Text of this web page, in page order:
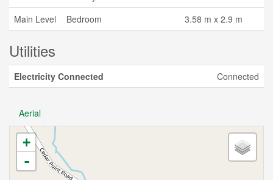
Main Level
Bedroom 3.58 m x 2.9 m
Utilities
Electricity Connected Connected
Aerial
+
-